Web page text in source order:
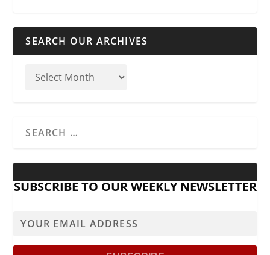
SEARCH OUR ARCHIVES
SUBSCRIBE TO OUR WEEKLY NEWSLETTER